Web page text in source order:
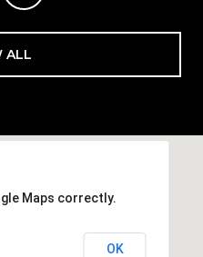
ALL
Maps correctly.
OK